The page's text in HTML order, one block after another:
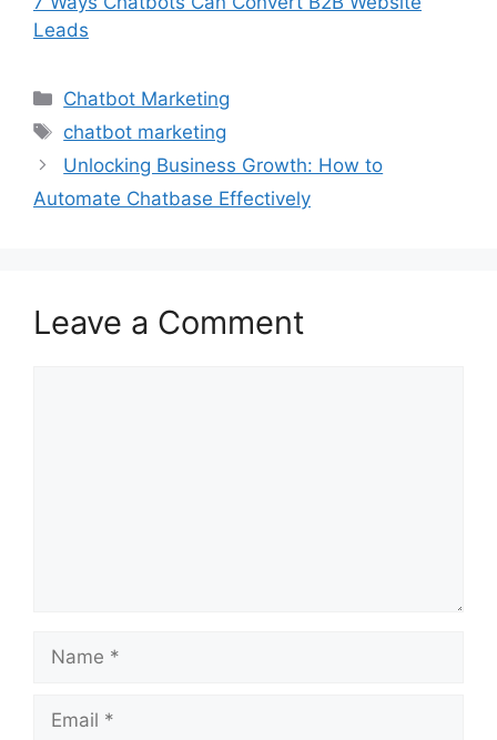
Leads
Categories
Chatbot Marketing
Tags
chatbot marketing
Unlocking Business Growth: How to
Automate Chatbase Effectively
Leave a Comment
Name
Email